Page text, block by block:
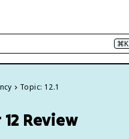
⌘K
Topic: 12.1
Review